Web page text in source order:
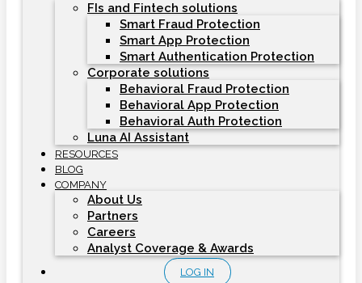
FIs and Fintech solutions
Smart Fraud Protection
Smart App Protection
Smart Authentication Protection
Corporate solutions
Behavioral Fraud Protection
Behavioral App Protection
Behavioral Auth Protection
Luna AI Assistant
RESOURCES
BLOG
COMPANY
About Us
Partners
Careers
Analyst Coverage & Awards
LOG IN